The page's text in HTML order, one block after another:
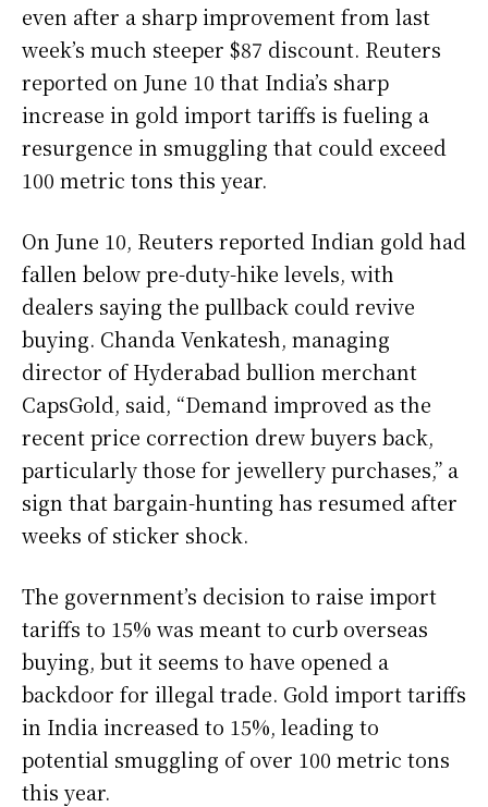
even after a sharp improvement from last
week’s much steeper $87 discount. Reuters
reported on June 10 that India’s sharp
increase in gold import tariffs is fueling a
resurgence in smuggling that could exceed
100 metric tons this year.
On June 10, Reuters reported Indian gold had
fallen below pre-duty-hike levels, with
dealers saying the pullback could revive
buying. Chanda Venkatesh, managing
director of Hyderabad bullion merchant
CapsGold, said, “Demand improved as the
recent price correction drew buyers back,
particularly those for jewellery purchases,” a
sign that bargain-hunting has resumed after
weeks of sticker shock.
The government’s decision to raise import
tariffs to 15% was meant to curb overseas
buying, but it seems to have opened a
backdoor for illegal trade. Gold import tariffs
in India increased to 15%, leading to
potential smuggling of over 100 metric tons
this year.